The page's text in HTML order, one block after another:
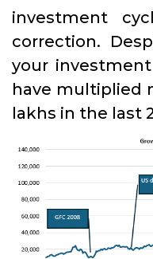
investment
correction.
your
have multiplied
lakhs in the last